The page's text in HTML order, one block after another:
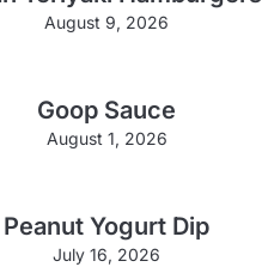
August 9, 2026
Goop Sauce
August 1, 2026
Peanut Yogurt Dip
July 16, 2026